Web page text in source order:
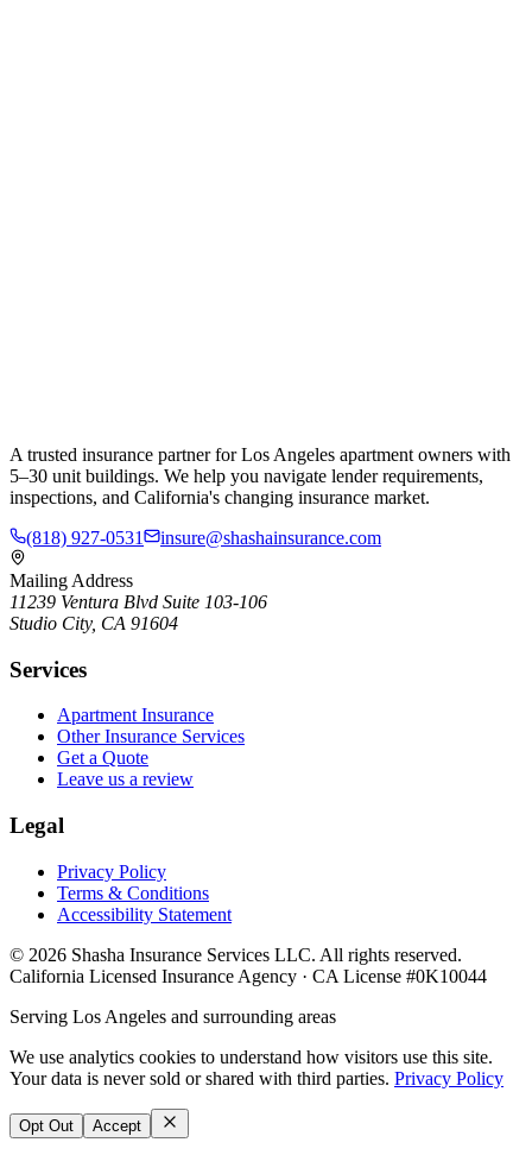
A trusted insurance partner for Los Angeles apartment owners with
5–30 unit buildings. We help you navigate lender requirements,
inspections, and California's changing insurance market.
(818) 927-0531
insure@shashainsurance.com
Mailing Address
11239 Ventura Blvd Suite 103-106
Studio City, CA 91604
Services
Apartment Insurance
Other Insurance Services
Get a Quote
Leave us a review
Legal
Privacy Policy
Terms & Conditions
Accessibility Statement
© 2026 Shasha Insurance Services LLC. All rights reserved.
California Licensed Insurance Agency · CA License #0K10044
Serving Los Angeles and surrounding areas
We use analytics cookies to understand how visitors use this site.
Your data is never sold or shared with third parties. Privacy Policy
Opt Out Accept